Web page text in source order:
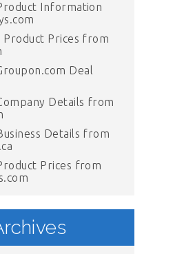
Information
Product Prices from
Deal
Details from
Details from
Prices from